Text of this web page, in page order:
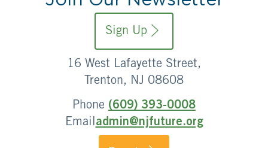
Sign Up
16 West Lafayette Street,
Trenton, NJ 08608
Phone (609) 393-0008
Emailadmin@njfuture.org